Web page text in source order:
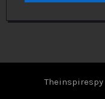
Theinspirespy